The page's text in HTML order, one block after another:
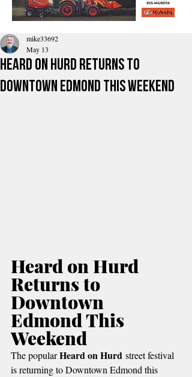
Heard on Hurd Returns to
Downtown Edmond This Weekend
mike33692
May 13
Heard on Hurd
Returns to
Downtown
Edmond This
Weekend
The popular Heard on Hurd street festival
is returning to Downtown Edmond this